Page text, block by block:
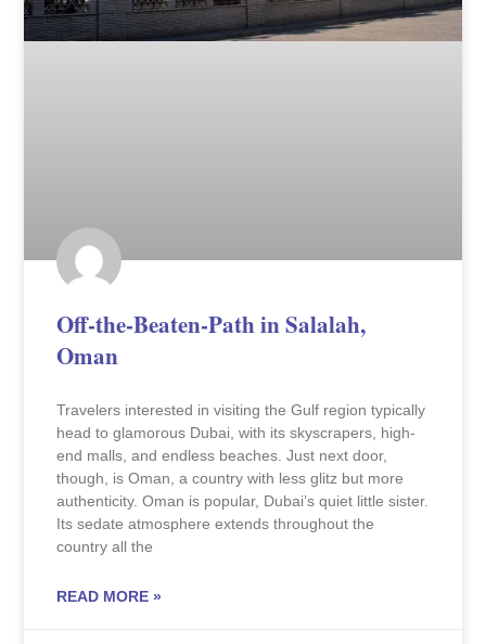
Off-the-Beaten-Path in Salalah,
Oman
Travelers interested in visiting the Gulf region typically
head to glamorous Dubai, with its skyscrapers, high-
end malls, and endless beaches. Just next door,
though, is Oman, a country with less glitz but more
authenticity. Oman is popular, Dubai’s quiet little sister.
Its sedate atmosphere extends throughout the
country all the
READ MORE »